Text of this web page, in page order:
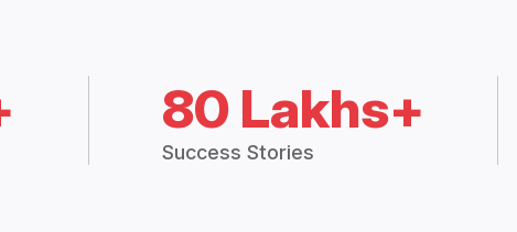
80 Lakhs+
Success Stories